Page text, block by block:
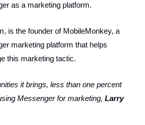
as a marketing platform.
is the founder of MobileMonkey, a
marketing platform that helps
this marketing tactic.
it brings, less than one percent
Messenger for marketing, Larry